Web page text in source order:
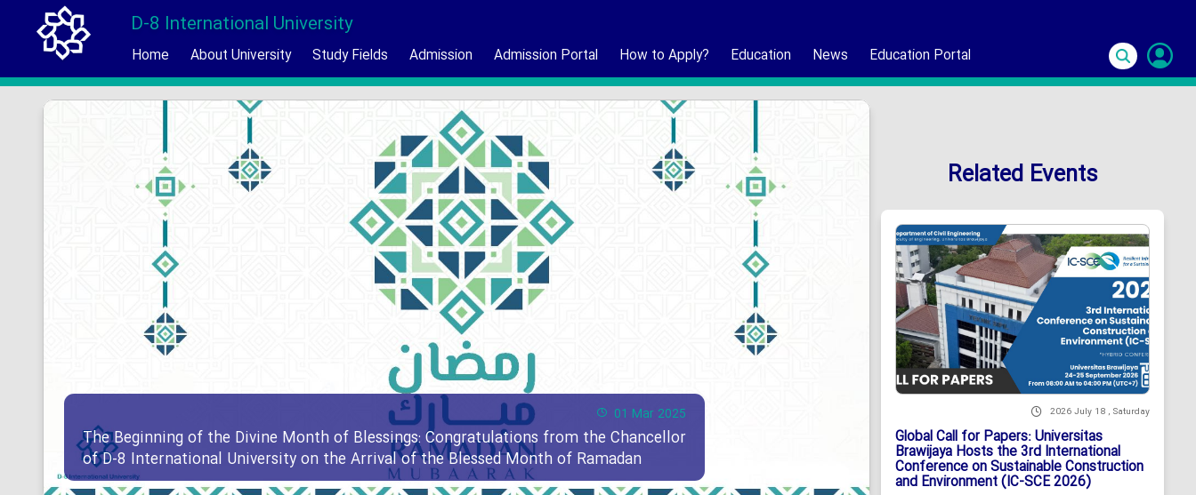
D-8 International University
Home About University Study Fields Admission Admission Portal How to Apply? Education News Education Portal
01 Mar 2025
The Beginning of the Divine Month of Blessings: Congratulations from the Chancellor
of D-8 International University on the Arrival of the Blessed Month of Ramadan
Related Events
2026 July 18 , Saturday
Global Call for Papers: Universitas
Brawijaya Hosts the 3rd International
Conference on Sustainable Construction
and Environment (IC-SCE 2026)